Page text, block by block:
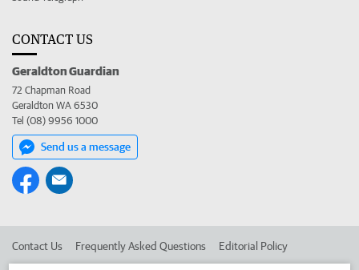
CONTACT US
Geraldton Guardian
72 Chapman Road
Geraldton WA 6530
Tel (08) 9956 1000
Send us a message
Contact Us Frequently Asked Questions Editorial Policy